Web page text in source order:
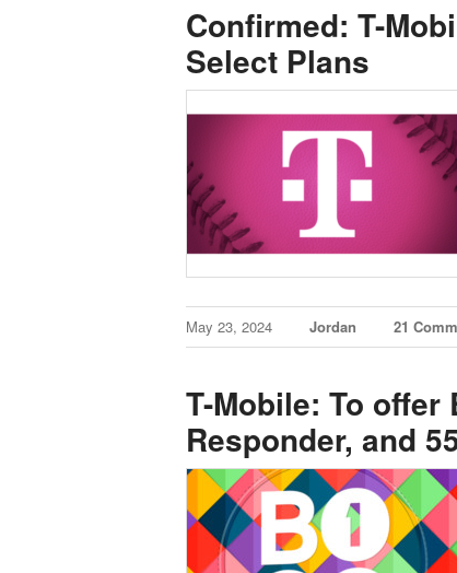
Confirmed: T-
Select Plans
May 23, 2024 Jordan 21
T-Mobile: To
Responder, and